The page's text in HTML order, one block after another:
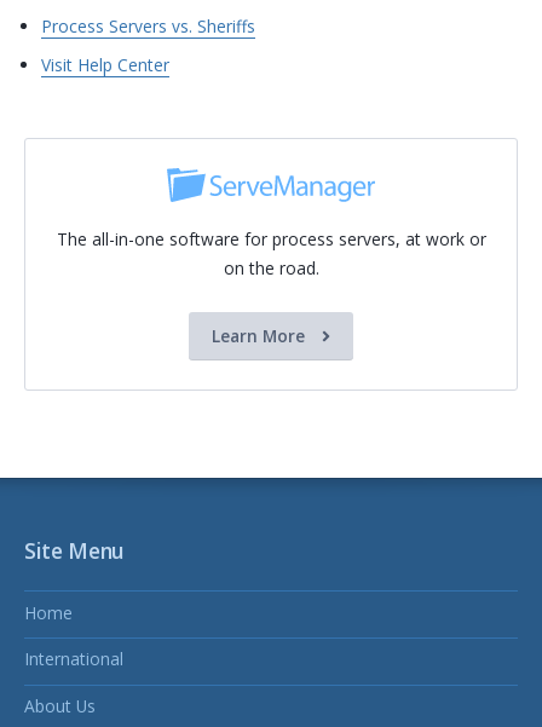
Process Servers vs. Sheriffs
Visit Help Center
The all-in-one software for process servers, at work or
on the road.
Learn More
Site Menu
Home
International
About Us